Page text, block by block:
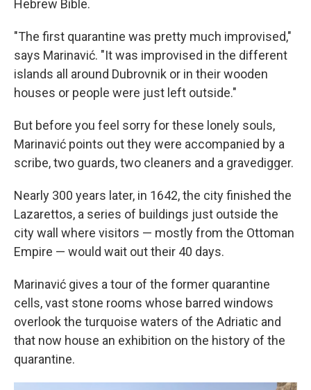
Hebrew Bible.
"The first quarantine was pretty much improvised,"
says Marinavić. "It was improvised in the different
islands all around Dubrovnik or in their wooden
houses or people were just left outside."
But before you feel sorry for these lonely souls,
Marinavić points out they were accompanied by a
scribe, two guards, two cleaners and a gravedigger.
Nearly 300 years later, in 1642, the city finished the
Lazarettos, a series of buildings just outside the
city wall where visitors — mostly from the Ottoman
Empire — would wait out their 40 days.
Marinavić gives a tour of the former quarantine
cells, vast stone rooms whose barred windows
overlook the turquoise waters of the Adriatic and
that now house an exhibition on the history of the
quarantine.